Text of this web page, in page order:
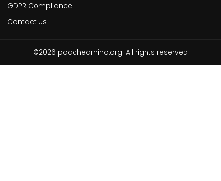
GDPR Compliance
Contact Us
©2026 poachedrhino.org. All rights reserved